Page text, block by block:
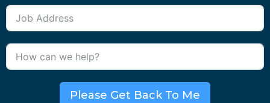
Please Get Back To Me